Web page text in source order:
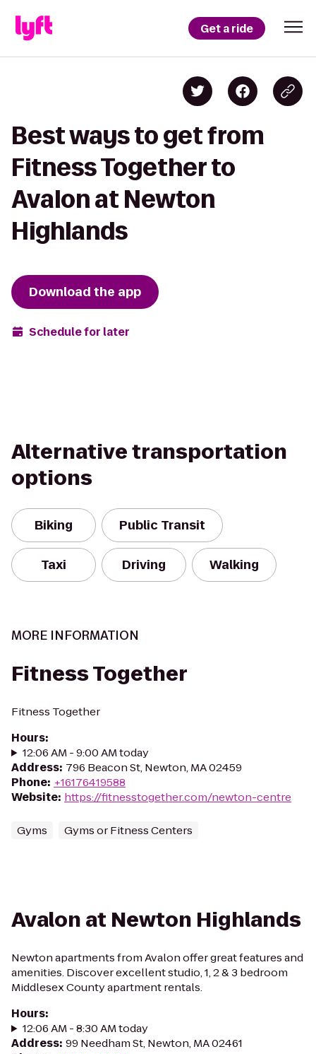
Get a ride
Best ways to get from
Fitness Together to
Avalon at Newton
Highlands
Download the app
Schedule for later
Alternative transportation
options
Biking Public Transit
Taxi Driving Walking
MORE INFORMATION
Fitness Together
Fitness Together
Hours:
12:06 AM - 9:00 AM today
Address: 796 Beacon St, Newton, MA 02459
Phone: +16176419588
Website: https://fitnesstogether.com/newton-centre
Gyms Gyms or Fitness Centers
Avalon at Newton Highlands
Newton apartments from Avalon offer great features and
amenities. Discover excellent studio, 1, 2 & 3 bedroom
Middlesex County apartment rentals.
Hours:
12:06 AM - 8:30 AM today
Address: 99 Needham St, Newton, MA 02461